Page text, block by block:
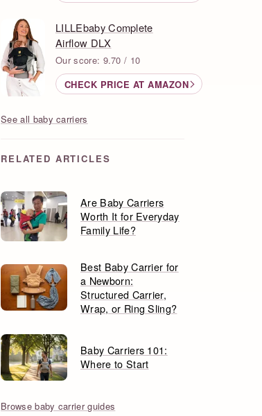
LILLEbaby Complete
Airflow DLX
Our score: 9.70 / 10
CHECK PRICE AT AMAZON
See all baby carriers
RELATED ARTICLES
Are Baby Carriers
Worth It for Everyday
Family Life?
Best Baby Carrier for
a Newborn:
Structured Carrier,
Wrap, or Ring Sling?
Baby Carriers 101:
Where to Start
Browse baby carrier guides